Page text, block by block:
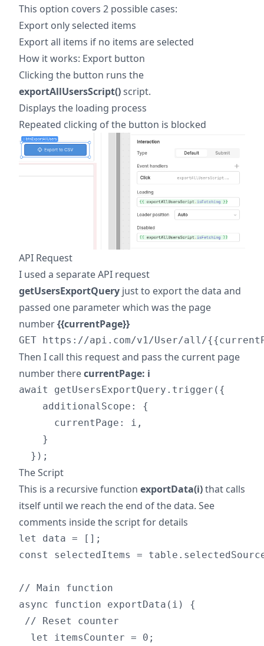
This option covers 2 possible cases:
Export only selected items
Export all items if no items are selected
How it works: Export button
Clicking the button runs the
exportAllUsersScript()script.
Displays the loading process
Repeated clicking of the button is blocked
API Request
I used a separate API request
getUsersExportQuery just to export the data and
passed one parameter which was the page
number{{currentPage}}
Then I call this request and pass the current page
number therecurrentPage: i
await getUsersExportQuery.trigger({
    additionalScope: {
      currentPage: i,
    }
The Script
This is a recursive function exportData(i)that calls
itself until we reach the end of the data. See
comments inside the script for details
let data = [];
const selectedItems =
// Main function
async function exportData(i) {
// Reset counter
  let itemsCounter = 0;